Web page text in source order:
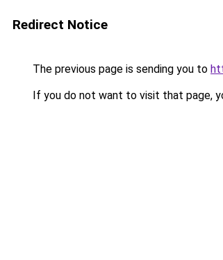
Redirect Notice
The previous page is sending you to
If you do not want to visit that page,